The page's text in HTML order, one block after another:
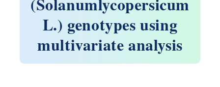
L.) genotypes using
multivariate analysis